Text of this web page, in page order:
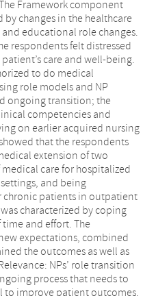
Framework component
by changes in the healthcare
educational role changes.
respondents felt distressed
care and well-being.
to do medical
role models and NP
ongoing transition; the
competencies and
on earlier acquired nursing
that the respondents
extension of two
care for hospitalized
and being
chronic patients in outpatient
characterized by coping
and effort. The
expectations, combined
the outcomes as well as
NPs’ role transition
process that needs to
to improve patient outcomes.